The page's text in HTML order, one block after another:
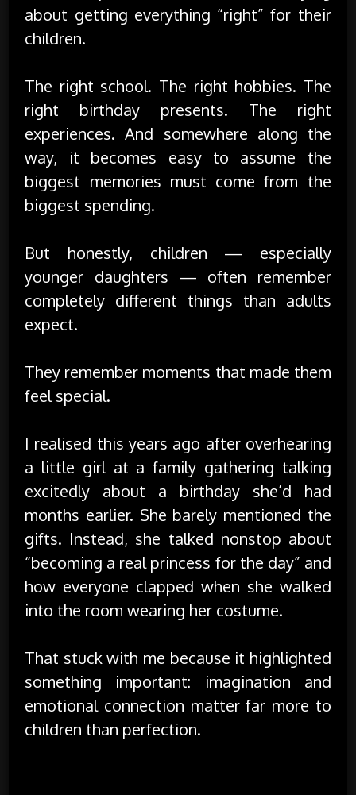
about getting everything “right” for their
children.
The right school. The right hobbies. The
right birthday presents. The right
experiences. And somewhere along the
way, it becomes easy to assume the
biggest memories must come from the
biggest spending.
But honestly, children — especially
younger daughters — often remember
completely different things than adults
expect.
They remember moments that made them
feel special.
I realised this years ago after overhearing
a little girl at a family gathering talking
excitedly about a birthday she’d had
months earlier. She barely mentioned the
gifts. Instead, she talked nonstop about
“becoming a real princess for the day” and
how everyone clapped when she walked
into the room wearing her costume.
That stuck with me because it highlighted
something important: imagination and
emotional connection matter far more to
children than perfection.